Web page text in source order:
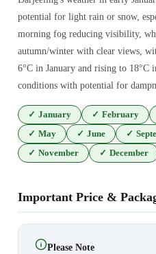
potential for light rain or snow,
morning fog reducing visibility,
autumn/winter with clear views,
6°C in January and rising to 18°C
conditions with potential for
✓ January ✓ February
✓ May ✓ June ✓
✓ November ✓ December
Important Price &
Please Note